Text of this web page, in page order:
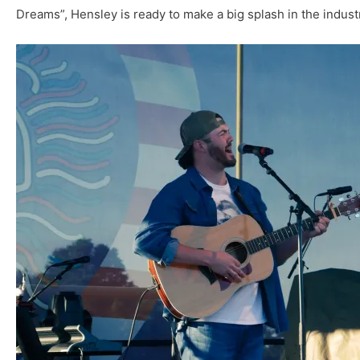
Dreams”, Hensley is ready to make a big splash in the